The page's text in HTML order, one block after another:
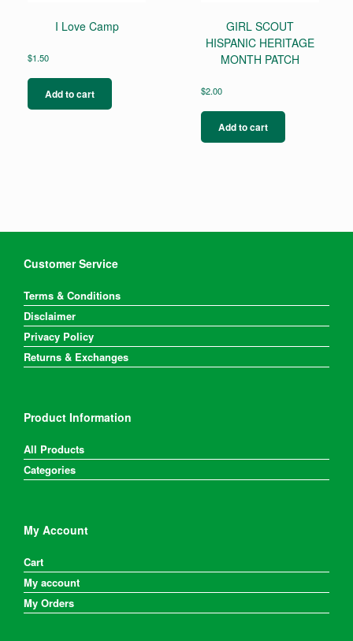
I Love Camp
$1.50
Add to cart
GIRL SCOUT
HISPANIC HERITAGE
MONTH PATCH
$2.00
Add to cart
Customer Service
Terms & Conditions
Disclaimer
Privacy Policy
Returns & Exchanges
Product Information
All Products
Categories
My Account
Cart
My account
My Orders